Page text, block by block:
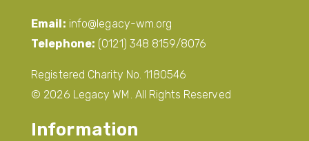
Email: info@legacy-wm.org
Telephone: (0121) 348 8159/8076
Registered Charity No. 1180546
© 2026 Legacy WM. All Rights Reserved
Information